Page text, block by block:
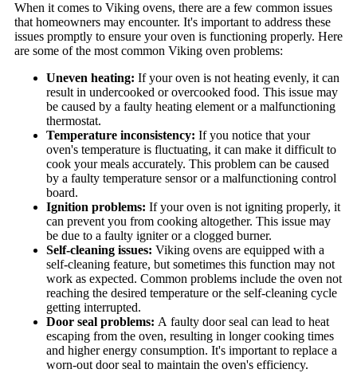
When it comes to Viking ovens, there are a few common issues
that homeowners may encounter. It's important to address these
issues promptly to ensure your oven is functioning properly. Here
are some of the most common Viking oven problems:
Uneven heating: If your oven is not heating evenly, it can
result in undercooked or overcooked food. This issue may
be caused by a faulty heating element or a malfunctioning
thermostat.
Temperature inconsistency: If you notice that your
oven's temperature is fluctuating, it can make it difficult to
cook your meals accurately. This problem can be caused
by a faulty temperature sensor or a malfunctioning control
board.
Ignition problems: If your oven is not igniting properly, it
can prevent you from cooking altogether. This issue may
be due to a faulty igniter or a clogged burner.
Self-cleaning issues: Viking ovens are equipped with a
self-cleaning feature, but sometimes this function may not
work as expected. Common problems include the oven not
reaching the desired temperature or the self-cleaning cycle
getting interrupted.
Door seal problems: A faulty door seal can lead to heat
escaping from the oven, resulting in longer cooking times
and higher energy consumption. It's important to replace a
worn-out door seal to maintain the oven's efficiency.